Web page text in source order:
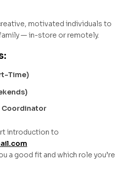
motivated individuals to
— in-store or remotely.
Time)
Coordinator
introduction to
a good fit and which role you’re